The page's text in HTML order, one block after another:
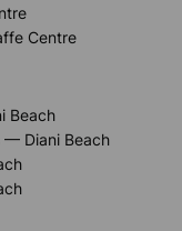
Centre
Beach
— Diani Beach